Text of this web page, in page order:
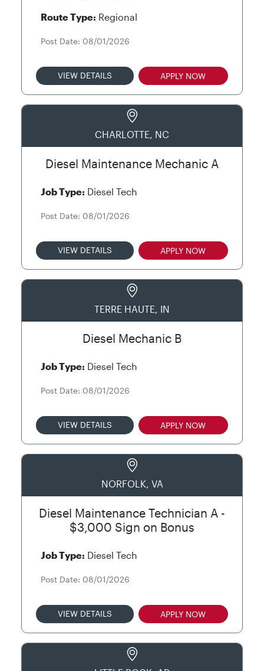
Route Type: Regional
Post Date: 08/01/2026
VIEW DETAILS APPLY NOW
CHARLOTTE, NC
Diesel Maintenance Mechanic A
Job Type: Diesel Tech
Post Date: 08/01/2026
VIEW DETAILS APPLY NOW
TERRE HAUTE, IN
Diesel Mechanic B
Job Type: Diesel Tech
Post Date: 08/01/2026
VIEW DETAILS APPLY NOW
NORFOLK, VA
Diesel Maintenance Technician A -
$3,000 Sign on Bonus
Job Type: Diesel Tech
Post Date: 08/01/2026
VIEW DETAILS APPLY NOW